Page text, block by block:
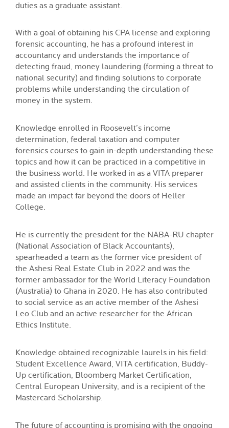
duties as a graduate assistant.
With a goal of obtaining his CPA license and exploring
forensic accounting, he has a profound interest in
accountancy and understands the importance of
detecting fraud, money laundering (forming a threat to
national security) and finding solutions to corporate
problems while understanding the circulation of
money in the system.
Knowledge enrolled in Roosevelt’s income
determination, federal taxation and computer
forensics courses to gain in-depth understanding these
topics and how it can be practiced in a competitive in
the business world. He worked in as a VITA preparer
and assisted clients in the community. His services
made an impact far beyond the doors of Heller
College.
He is currently the president for the NABA-RU chapter
(National Association of Black Accountants),
spearheaded a team as the former vice president of
the Ashesi Real Estate Club in 2022 and was the
former ambassador for the World Literacy Foundation
(Australia) to Ghana in 2020. He has also contributed
to social service as an active member of the Ashesi
Leo Club and an active researcher for the African
Ethics Institute.
Knowledge obtained recognizable laurels in his field:
Student Excellence Award, VITA certification, Buddy-
Up certification, Bloomberg Market Certification,
Central European University, and is a recipient of the
Mastercard Scholarship.
The future of accounting is promising with the ongoing